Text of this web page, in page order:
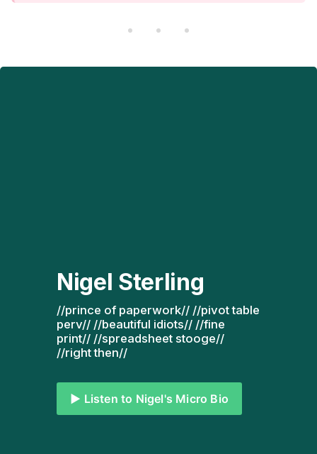
Nigel Sterling
//prince of paperwork// //pivot table
perv// //beautiful idiots// //fine
print// //spreadsheet stooge//
//right then//
▶️ Listen to Nigel's Micro Bio